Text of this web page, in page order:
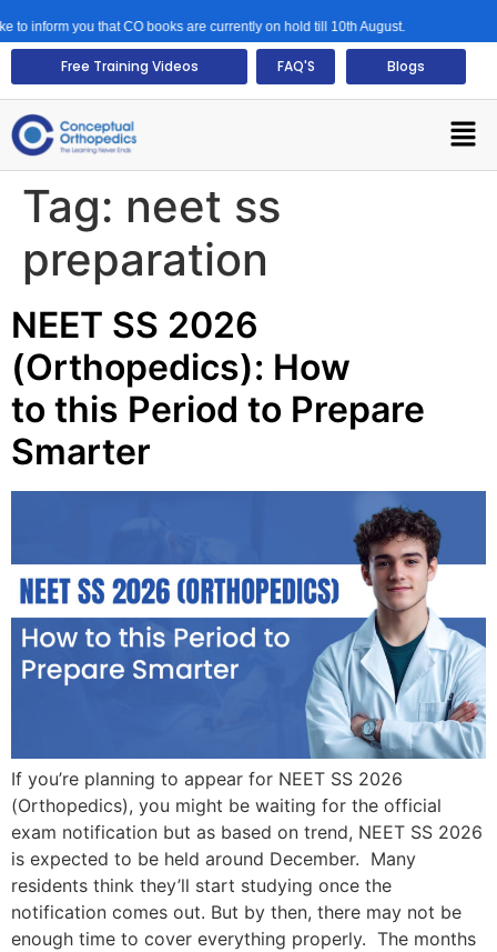
that CO books are currently on hold till 10th August.
Free Training Videos FAQ'S Blogs
Tag: neet ss
preparation
NEET SS 2026
(Orthopedics): How
to this Period to Prepare
Smarter
If you’re planning to appear for NEET SS 2026
(Orthopedics), you might be waiting for the official
exam notification but as based on trend, NEET SS 2026
is expected to be held around December. Many
residents think they’ll start studying once the
notification comes out. But by then, there may not be
enough time to cover everything properly. The months